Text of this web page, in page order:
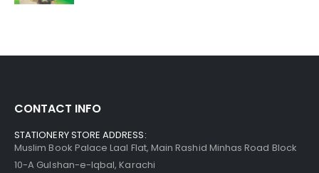
CONTACT INFO
STATIONERY STORE ADDRESS:
Muslim Book Palace Laal Flat, Main Rashid Minhas Road Block
10-A Gulshan-e-Iqbal, Karachi